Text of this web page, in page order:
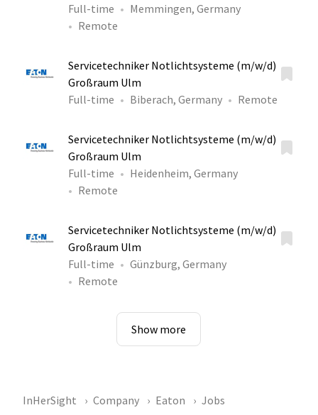
Full-time
Memmingen, Germany
Remote
Servicetechniker Notlichtsysteme (m/w/d)
Großraum Ulm
Full-time
Biberach, Germany Remote
Servicetechniker Notlichtsysteme (m/w/d)
Großraum Ulm
Full-time
Heidenheim, Germany
Remote
Servicetechniker Notlichtsysteme (m/w/d)
Großraum Ulm
Full-time
Günzburg, Germany
Remote
Show more
InHerSight Company Eaton Jobs